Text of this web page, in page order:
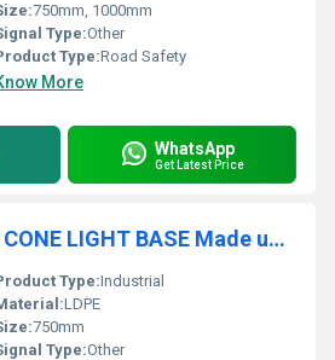
750mm, 1000mm
Type:Other
Type:Road Safety
More
WhatsApp
Get Latest Price
METRO TRAFFIC CONE LIGHT BASE Made up of LDPE: SC-1501
Type:Industrial
LDPE
750mm
Type:Other